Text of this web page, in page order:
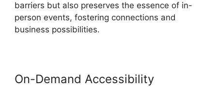
barriers but also preserves the essence of in-
person events, fostering connections and
business possibilities.
On-Demand Accessibility